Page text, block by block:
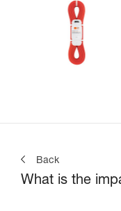
Back
What is the